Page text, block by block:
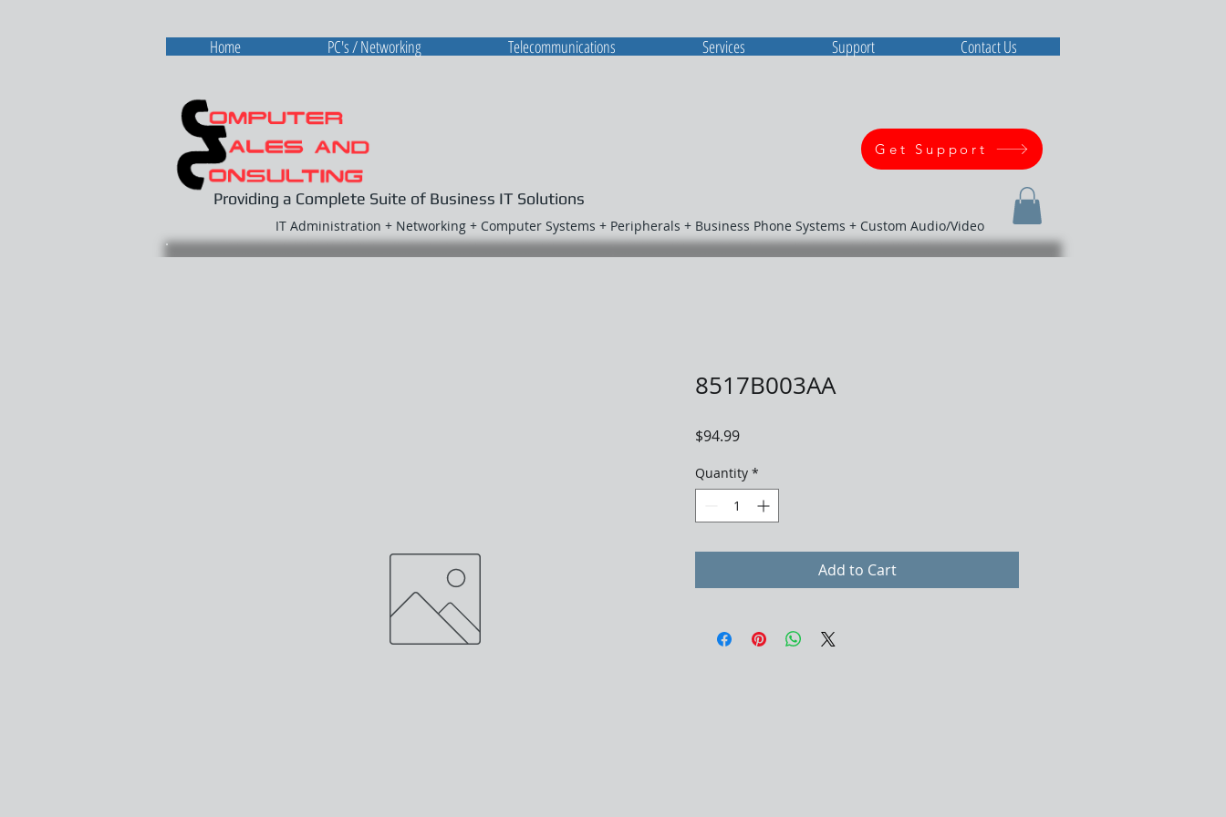
Providing a Complete Suite of Business IT Solutions
Get Support
IT Administration + Networking + Computer Systems + Peripherals + Business Phone Systems + Custom Audio/Video
8517B003AA
$94.99Price
Quantity *
Add to Cart
Home PC's / Networking Telecommunications Services Support Contact Us